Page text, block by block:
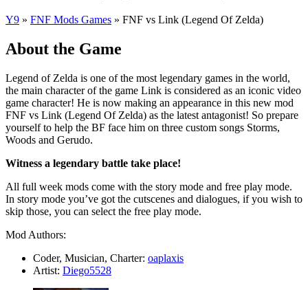
Y9 » FNF Mods Games » FNF vs Link (Legend Of Zelda)
About the Game
Legend of Zelda is one of the most legendary games in the world,
the main character of the game Link is considered as an iconic video
game character! He is now making an appearance in this new mod
FNF vs Link (Legend Of Zelda) as the latest antagonist! So prepare
yourself to help the BF face him on three custom songs Storms,
Woods and Gerudo.
Witness a legendary battle take place!
All full week mods come with the story mode and free play mode.
In story mode you’ve got the cutscenes and dialogues, if you wish to
skip those, you can select the free play mode.
Mod Authors:
Coder, Musician, Charter: oaplaxis
Artist: Diego5528